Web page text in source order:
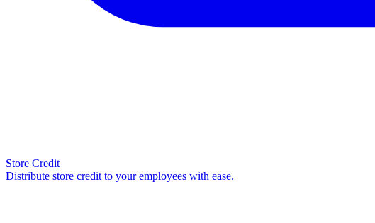
Store Credit
Distribute store credit to your employees with ease.